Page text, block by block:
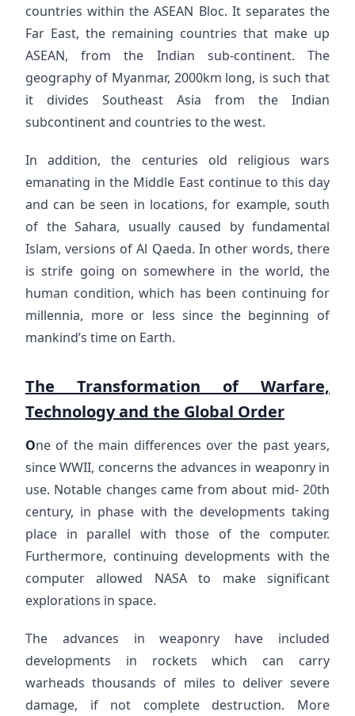
countries within the ASEAN Bloc. It separates the
Far East, the remaining countries that make up
ASEAN, from the Indian sub-continent. The
geography of Myanmar, 2000km long, is such that
it divides Southeast Asia from the Indian
subcontinent and countries to the west.
In addition, the centuries old religious wars
emanating in the Middle East continue to this day
and can be seen in locations, for example, south
of the Sahara, usually caused by fundamental
Islam, versions of Al Qaeda. In other words, there
is strife going on somewhere in the world, the
human condition, which has been continuing for
millennia, more or less since the beginning of
mankind’s time on Earth.
The Transformation of Warfare,
Technology and the Global Order
One of the main differences over the past years,
since WWII, concerns the advances in weaponry in
use. Notable changes came from about mid- 20th
century, in phase with the developments taking
place in parallel with those of the computer.
Furthermore, continuing developments with the
computer allowed NASA to make significant
explorations in space.
The advances in weaponry have included
developments in rockets which can carry
warheads thousands of miles to deliver severe
damage, if not complete destruction. More